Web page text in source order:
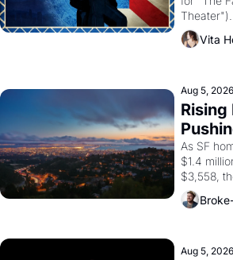
scenes
grape
American
1965
Vita
Aug 5, 2026
Rising
Costs
As SF
$1.4
$3,558,
across
are
Aug 5, 2026